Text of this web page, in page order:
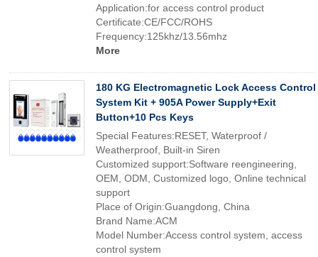
Application:for access control product
Certificate:CE/FCC/ROHS
Frequency:125khz/13.56mhz
More
180 KG Electromagnetic Lock Access Control
System Kit + 905A Power Supply+Exit
Button+10 Pcs Keys
Special Features:RESET, Waterproof /
Weatherproof, Built-in Siren
Customized support:Software reengineering,
OEM, ODM, Customized logo, Online technical
support
Place of Origin:Guangdong, China
Brand Name:ACM
Model Number:Access control system, access
control system